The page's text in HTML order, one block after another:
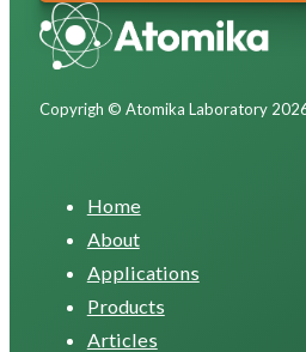
Copyrigh © Atomika Laboratory
Home
About
Applications
Products
Articles